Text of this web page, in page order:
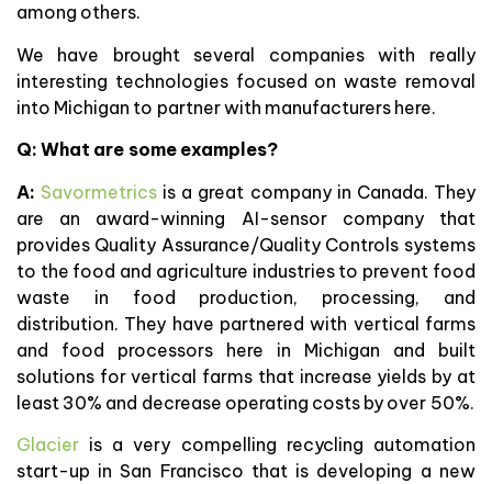
among others.
We have brought several companies with really
interesting technologies focused on waste removal
into Michigan to partner with manufacturers here.
Q: What are some examples?
A: Savormetrics is a great company in Canada. They
are an award-winning AI-sensor company that
provides Quality Assurance/Quality Controls systems
to the food and agriculture industries to prevent food
waste in food production, processing, and
distribution. They have partnered with vertical farms
and food processors here in Michigan and built
solutions for vertical farms that increase yields by at
least 30% and decrease operating costs by over 50%.
Glacier is a very compelling recycling automation
start-up in San Francisco that is developing a new